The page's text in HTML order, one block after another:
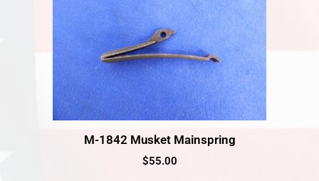
M-1842 Musket Mainspring
$55.00